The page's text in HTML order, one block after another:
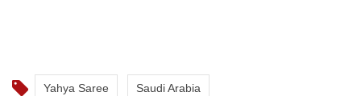
Yahya Saree Saudi Arabia